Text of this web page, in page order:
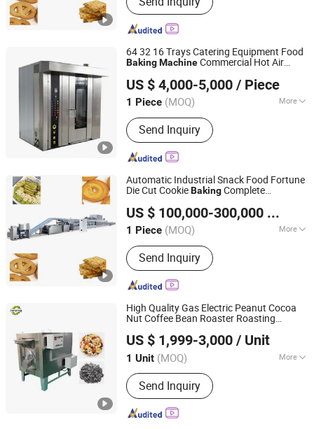
Dough Mixer, Bakery Machine, Biscuit
Production Line, Biscuit Making
64 32 16 Trays Catering Equipment Food
BakingMachineCommercial Hot Air
Bakery Equipment Bakery BreadMachine
Prices
US $ 4,000-5,000 / Piece
1 Piece (MOQ) More
Power Source :Diesel
Send Inquiry
Shanghai Jingyao Industrial Co., Ltd.
Shanghai, China
Since 2017
Automatic Industrial Snack Food Fortune
Die Cut CookieBakingComplete
Making ProcessingMachine
US $ 100,000-300,000
1 Piece (MOQ) More
Main Products:Biscuit Machine,
Cookie Machine, Dough Mixer, Bakery
Dough Mixer, Bakery Machine, Biscuit
Production Line, Biscuit Making
Machine, Cookie Making Machine
Send Inquiry
Foshan SK Machinery Technology Co., Ltd
Guangdong, China Since 2024
High Quality Gas Electric Peanut Cocoa
Nut Coffee Bean Roaster Roasting
US $ 1,999-3,000 / Unit
1 Unit (MOQ) More
Timing Device :With Timing Device
Send Inquiry
Zhengzhou Junying Machinery CO.,LTD
Henan, China
Since 2026